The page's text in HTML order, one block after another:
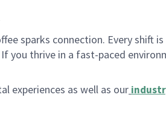
sparks connection. Every shift
If you thrive in a fast-paced
experiences as well as our